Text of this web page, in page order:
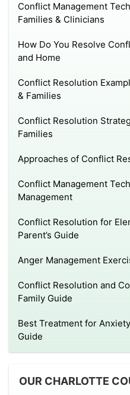
Conflict Management
Families & Clinicians
How Do You Resolve
and Home
Conflict Resolution
& Families
Conflict Resolution
Families
Approaches of Conflict
Conflict Management
Management
Conflict Resolution for
Parent’s Guide
Anger Management
Conflict Resolution and
Family Guide
Best Treatment for
Guide
OUR CHARLOTTE